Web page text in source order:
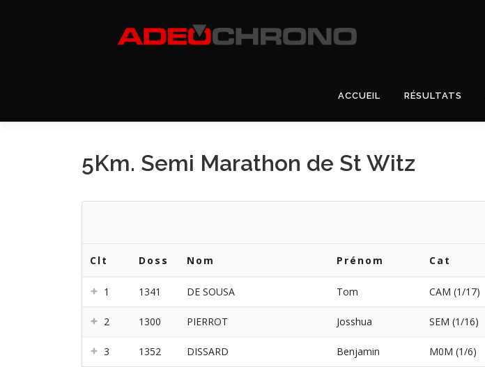
ACCUEIL RÉSULTATS
5Km. Semi Marathon de St Witz
Clt Doss Nom Prénom Cat
1 1341 DE SOUSA Tom CAM (1/17)
2 1300 PIERROT Josshua SEM (1/16)
3 1352 DISSARD Benjamin M0M (1/6)